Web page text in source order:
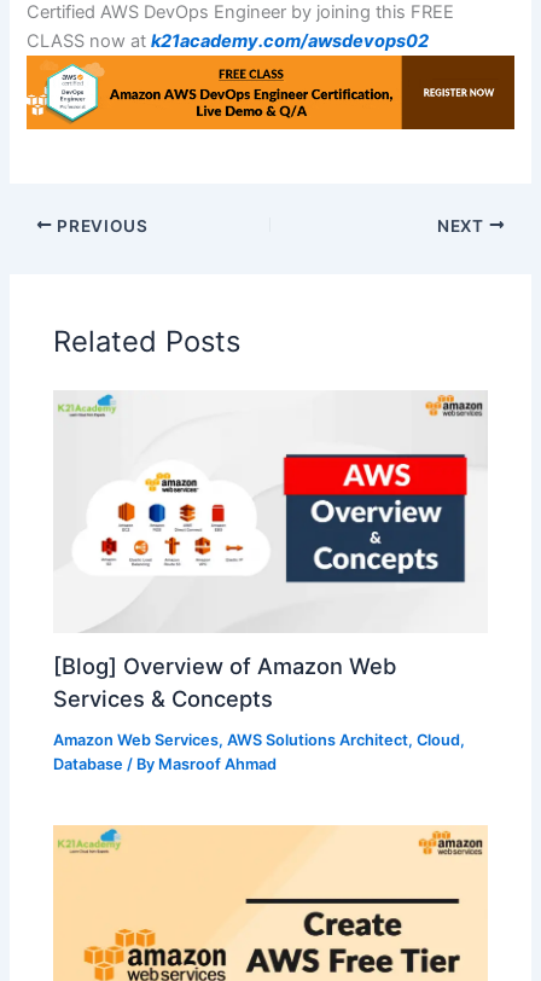
Certified AWS DevOps Engineer by joining this FREE
CLASS now atk21academy.com/awsdevops02
PREVIOUS NEXT
Related Posts
[Blog] Overview of Amazon Web
Services & Concepts
Amazon Web Services,AWS Solutions Architect,Cloud,
Database / By Masroof Ahmad